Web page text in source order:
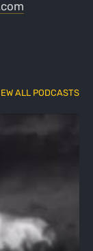
ALL PODCASTS